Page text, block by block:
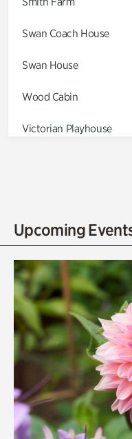
Swan Coach House
Swan House
Wood Cabin
Victorian Playhouse
Olguita's Garden
Quarry Garden
Smith Farm Gardens
Swan House Gardens
Swan Woods
Veterans Park
Upcoming